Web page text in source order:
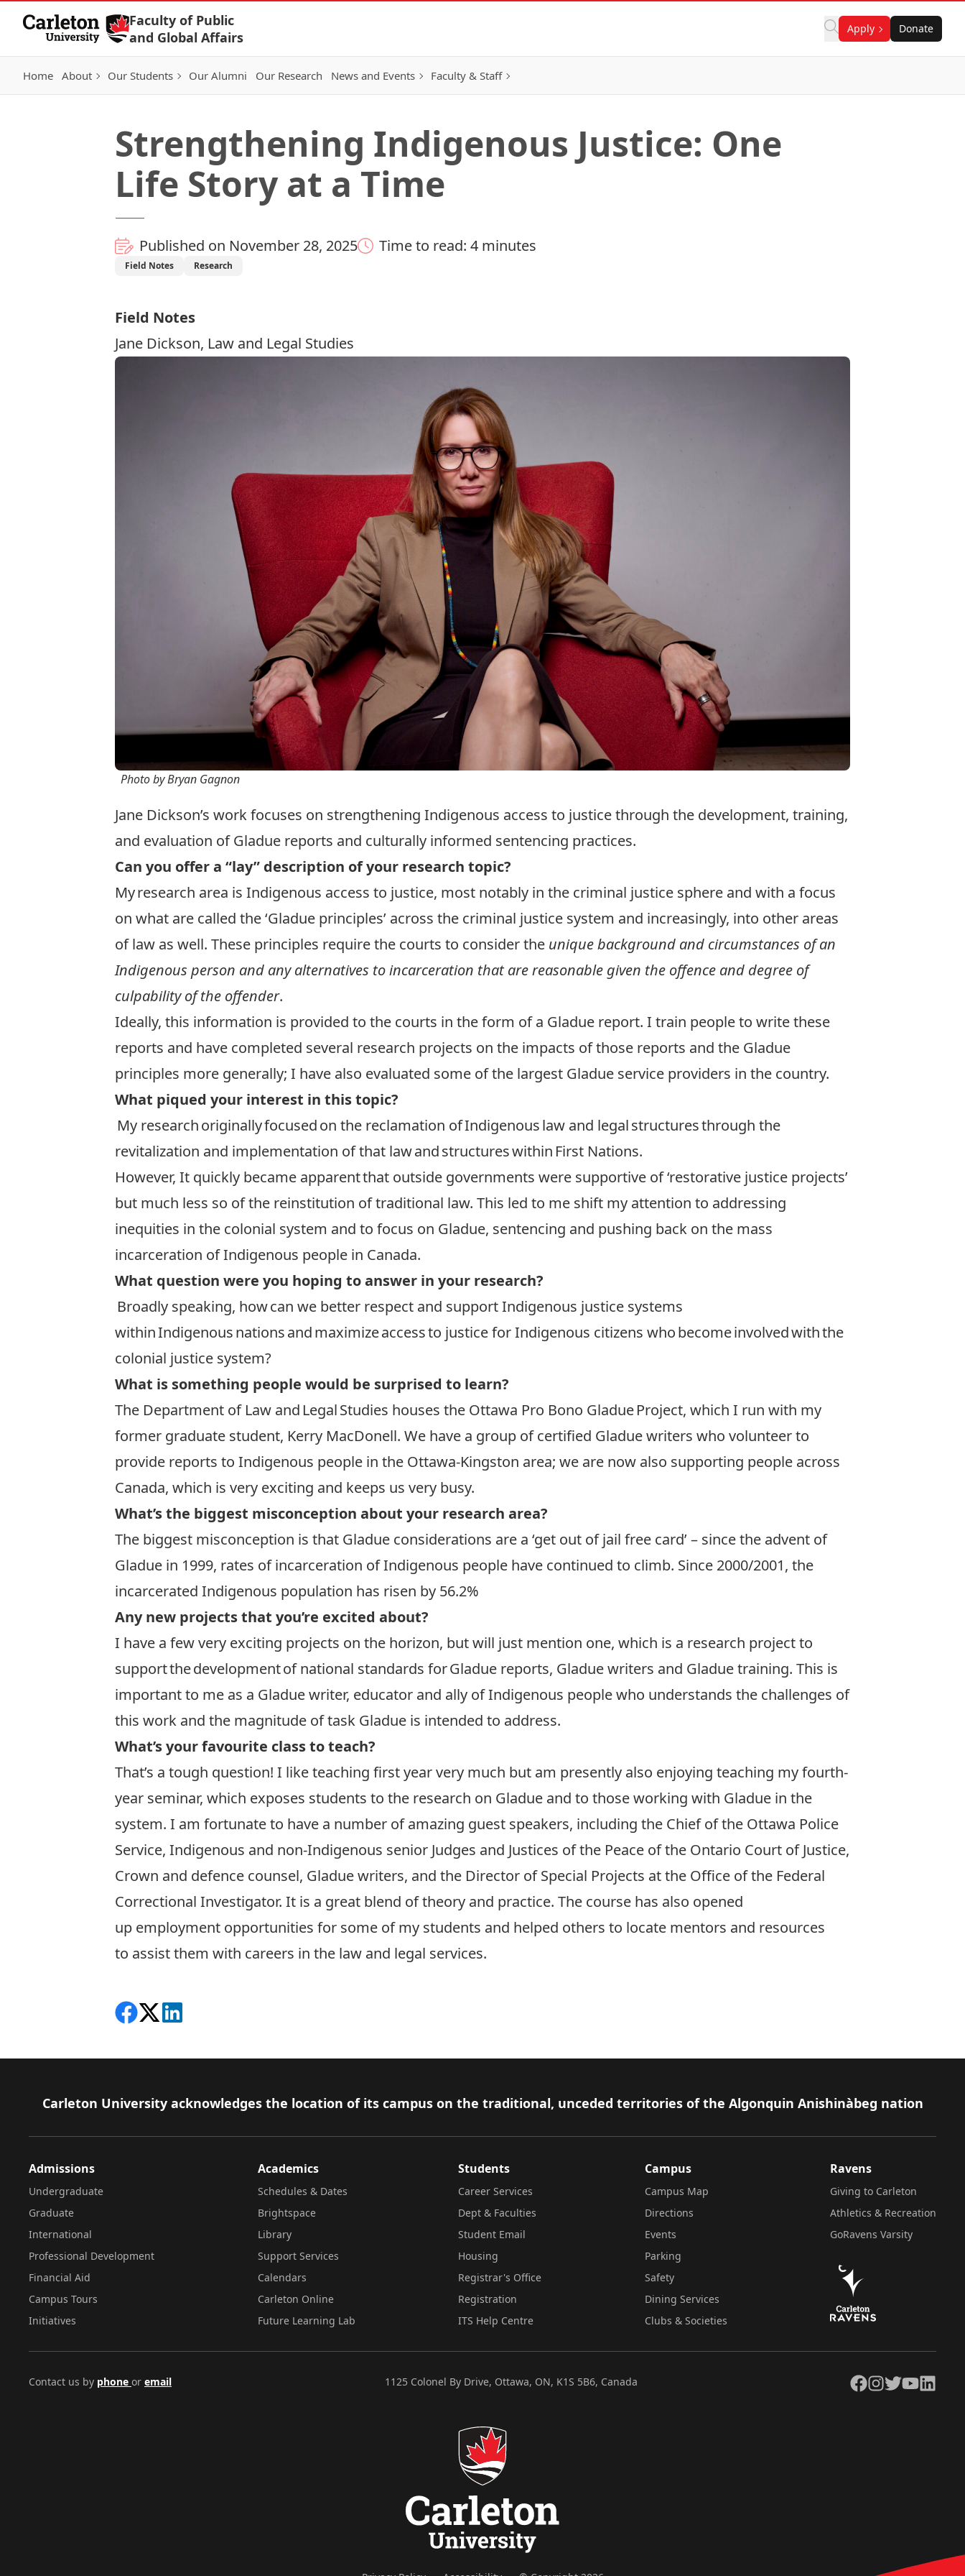
Skip to Content
Faculty of Public
and Global Affairs
Apply Donate
Home About Our Students Our Alumni Our Research News and Events Faculty & Staff
Strengthening Indigenous Justice: One
Life Story at a Time
Published on November 28, 2025 Time to read: 4 minutes
Field Notes Research
Field Notes
Jane Dickson, Law and Legal Studies
Photo by Bryan Gagnon
Jane Dickson’s work focuses on strengthening Indigenous access to justice through the development, training,
and evaluation of Gladue reports and culturally informed sentencing practices.
Can you offer a “lay” description of your research topic?
My research area is Indigenous access to justice, most notably in the criminal justice sphere and with a focus
on what are called the ‘Gladue principles’ across the criminal justice system and increasingly, into other areas
of law as well. These principles require the courts to consider the unique background and circumstances of an
Indigenous person and any alternatives to incarceration that are reasonable given the offence and degree of
culpability of the offender.
Ideally, this information is provided to the courts in the form of a Gladue report. I train people to write these
reports and have completed several research projects on the impacts of those reports and the Gladue
principles more generally; I have also evaluated some of the largest Gladue service providers in the country.
What piqued your interest in this topic?
My research originally focused on the reclamation of Indigenous law and legal structures through the
revitalization and implementation of that law and structures within First Nations.
However, It quickly became apparent that outside governments were supportive of ‘restorative justice projects’
but much less so of the reinstitution of traditional law. This led to me shift my attention to addressing
inequities in the colonial system and to focus on Gladue, sentencing and pushing back on the mass
incarceration of Indigenous people in Canada.
What question were you hoping to answer in your research?
Broadly speaking, how can we better respect and support Indigenous justice systems
within Indigenous nations and maximize access to justice for Indigenous citizens who become involved with the
colonial justice system?
What is something people would be surprised to learn?
The Department of Law and Legal Studies houses the Ottawa Pro Bono Gladue Project, which I run with my
former graduate student, Kerry MacDonell. We have a group of certified Gladue writers who volunteer to
provide reports to Indigenous people in the Ottawa-Kingston area; we are now also supporting people across
Canada, which is very exciting and keeps us very busy.
What’s the biggest misconception about your research area?
The biggest misconception is that Gladue considerations are a ‘get out of jail free card’ – since the advent of
Gladue in 1999, rates of incarceration of Indigenous people have continued to climb. Since 2000/2001, the
incarcerated Indigenous population has risen by 56.2%
Any new projects that you’re excited about?
I have a few very exciting projects on the horizon, but will just mention one, which is a research project to
support the development of national standards for Gladue reports, Gladue writers and Gladue training. This is
important to me as a Gladue writer, educator and ally of Indigenous people who understands the challenges of
this work and the magnitude of task Gladue is intended to address.
What’s your favourite class to teach?
That’s a tough question! I like teaching first year very much but am presently also enjoying teaching my fourth-
year seminar, which exposes students to the research on Gladue and to those working with Gladue in the
system. I am fortunate to have a number of amazing guest speakers, including the Chief of the Ottawa Police
Service, Indigenous and non-Indigenous senior Judges and Justices of the Peace of the Ontario Court of Justice,
Crown and defence counsel, Gladue writers, and the Director of Special Projects at the Office of the Federal
Correctional Investigator. It is a great blend of theory and practice. The course has also opened
up employment opportunities for some of my students and helped others to locate mentors and resources
to assist them with careers in the law and legal services.
Share on Facebook
Follow on X
View on LinkedIn
Footer
Carleton University acknowledges the location of its campus on the traditional, unceded territories of the Algonquin Anishinàbeg nation
Admissions
Undergraduate
Graduate
International
Professional Development
Financial Aid
Campus Tours
Initiatives
Academics
Schedules & Dates
Brightspace
Library
Support Services
Calendars
Carleton Online
Future Learning Lab
Students
Career Services
Dept & Faculties
Student Email
Housing
Registrar's Office
Registration
ITS Help Centre
Campus
Campus Map
Directions
Events
Parking
Safety
Dining Services
Clubs & Societies
Ravens
Giving to Carleton
Athletics & Recreation
GoRavens Varsity
Contact us by phone or email 1125 Colonel By Drive, Ottawa, ON, K1S 5B6, Canada Facebook
Instagram
TwitterYouTubeLinkedIn